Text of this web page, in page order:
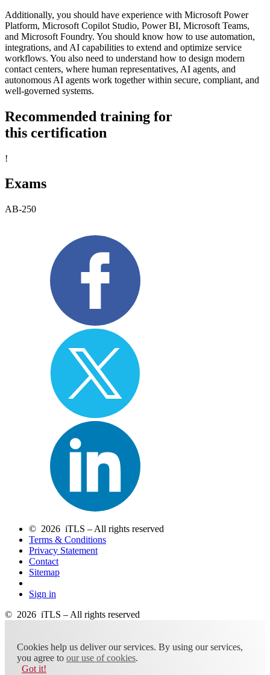
Additionally, you should have experience with Microsoft Power
Platform, Microsoft Copilot Studio, Power BI, Microsoft Teams,
and Microsoft Foundry. You should know how to use automation,
integrations, and AI capabilities to extend and optimize service
workflows. You also need to understand how to design modern
contact centers, where human representatives, AI agents, and
autonomous AI agents work together within secure, compliant, and
well-governed systems.
Recommended training for
this certification
!
Exams
AB-250
© 2026 iTLS – All rights reserved
Terms & Conditions
Privacy Statement
Contact
Sitemap
Sign in
© 2026 iTLS – All rights reserved
Cookies help us deliver our services. By using our services,
you agree to our use of cookies.
Got it!